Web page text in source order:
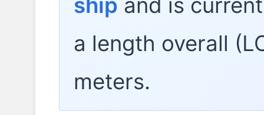
ship and is
a length overall
meters.